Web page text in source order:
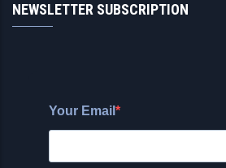
NEWSLETTER SUBSCRIPTION